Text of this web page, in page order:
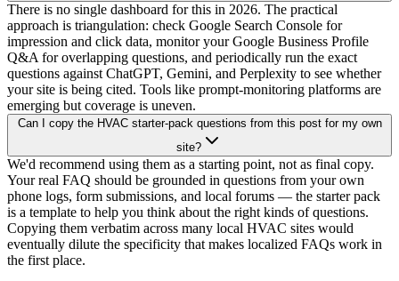
There is no single dashboard for this in 2026. The practical
approach is triangulation: check Google Search Console for
impression and click data, monitor your Google Business Profile
Q&A for overlapping questions, and periodically run the exact
questions against ChatGPT, Gemini, and Perplexity to see whether
your site is being cited. Tools like prompt-monitoring platforms are
emerging but coverage is uneven.
Can I copy the HVAC starter-pack questions from this post for my own
site?
We'd recommend using them as a starting point, not as final copy.
Your real FAQ should be grounded in questions from your own
phone logs, form submissions, and local forums — the starter pack
is a template to help you think about the right kinds of questions.
Copying them verbatim across many local HVAC sites would
eventually dilute the specificity that makes localized FAQs work in
the first place.